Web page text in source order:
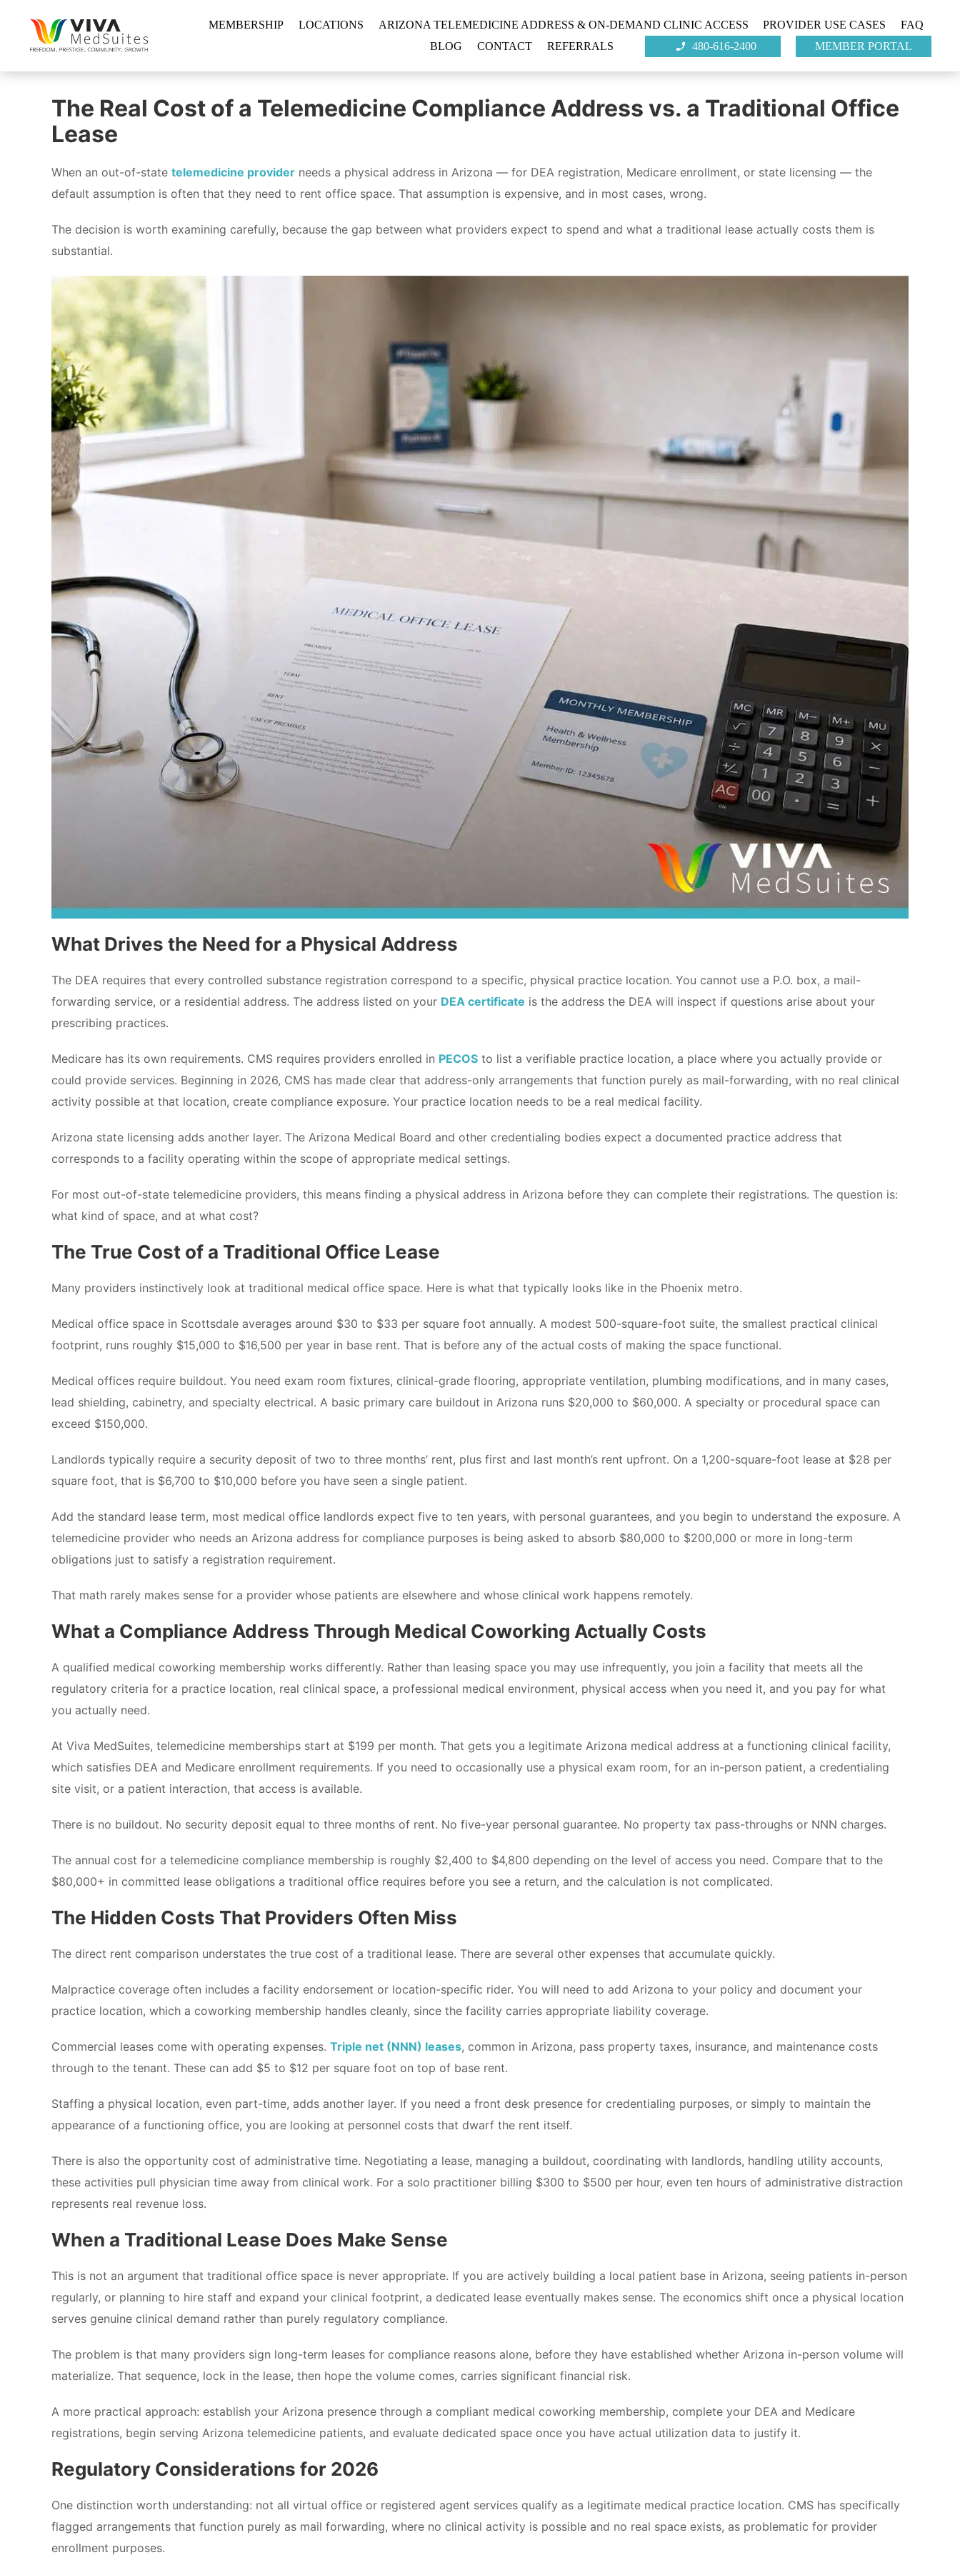
content
MEMBERSHIP LOCATIONS ARIZONA TELEMEDICINE ADDRESS & ON-DEMAND CLINIC ACCESS PROVIDER USE CASES
FAQ
BLOG
CONTACT REFERRALS 480-616-2400 MEMBER PORTAL
The Real Cost of a Telemedicine Compliance Address vs. a Traditional Office
Lease
When an out-of-state telemedicine provider needs a physical address in Arizona — for DEA registration, Medicare enrollment, or state licensing — the
default assumption is often that they need to rent office space. That assumption is expensive, and in most cases, wrong.
The decision is worth examining carefully, because the gap between what providers expect to spend and what a traditional lease actually costs them is
substantial.
What Drives the Need for a Physical Address
The DEA requires that every controlled substance registration correspond to a specific, physical practice location. You cannot use a P.O. box, a mail-
forwarding service, or a residential address. The address listed on your DEA certificate is the address the DEA will inspect if questions arise about your
prescribing practices.
Medicare has its own requirements. CMS requires providers enrolled in PECOS to list a verifiable practice location, a place where you actually provide or
could provide services. Beginning in 2026, CMS has made clear that address-only arrangements that function purely as mail-forwarding, with no real clinical
activity possible at that location, create compliance exposure. Your practice location needs to be a real medical facility.
Arizona state licensing adds another layer. The Arizona Medical Board and other credentialing bodies expect a documented practice address that
corresponds to a facility operating within the scope of appropriate medical settings.
For most out-of-state telemedicine providers, this means finding a physical address in Arizona before they can complete their registrations. The question is:
what kind of space, and at what cost?
The True Cost of a Traditional Office Lease
Many providers instinctively look at traditional medical office space. Here is what that typically looks like in the Phoenix metro.
Medical office space in Scottsdale averages around $30 to $33 per square foot annually. A modest 500-square-foot suite, the smallest practical clinical
footprint, runs roughly $15,000 to $16,500 per year in base rent. That is before any of the actual costs of making the space functional.
Medical offices require buildout. You need exam room fixtures, clinical-grade flooring, appropriate ventilation, plumbing modifications, and in many cases,
lead shielding, cabinetry, and specialty electrical. A basic primary care buildout in Arizona runs $20,000 to $60,000. A specialty or procedural space can
exceed $150,000.
Landlords typically require a security deposit of two to three months’ rent, plus first and last month’s rent upfront. On a 1,200-square-foot lease at $28 per
square foot, that is $6,700 to $10,000 before you have seen a single patient.
Add the standard lease term, most medical office landlords expect five to ten years, with personal guarantees, and you begin to understand the exposure. A
telemedicine provider who needs an Arizona address for compliance purposes is being asked to absorb $80,000 to $200,000 or more in long-term
obligations just to satisfy a registration requirement.
That math rarely makes sense for a provider whose patients are elsewhere and whose clinical work happens remotely.
What a Compliance Address Through Medical Coworking Actually Costs
A qualified medical coworking membership works differently. Rather than leasing space you may use infrequently, you join a facility that meets all the
regulatory criteria for a practice location, real clinical space, a professional medical environment, physical access when you need it, and you pay for what
you actually need.
At Viva MedSuites, telemedicine memberships start at $199 per month. That gets you a legitimate Arizona medical address at a functioning clinical facility,
which satisfies DEA and Medicare enrollment requirements. If you need to occasionally use a physical exam room, for an in-person patient, a credentialing
site visit, or a patient interaction, that access is available.
There is no buildout. No security deposit equal to three months of rent. No five-year personal guarantee. No property tax pass-throughs or NNN charges.
The annual cost for a telemedicine compliance membership is roughly $2,400 to $4,800 depending on the level of access you need. Compare that to the
$80,000+ in committed lease obligations a traditional office requires before you see a return, and the calculation is not complicated.
The Hidden Costs That Providers Often Miss
The direct rent comparison understates the true cost of a traditional lease. There are several other expenses that accumulate quickly.
Malpractice coverage often includes a facility endorsement or location-specific rider. You will need to add Arizona to your policy and document your
practice location, which a coworking membership handles cleanly, since the facility carries appropriate liability coverage.
Commercial leases come with operating expenses. Triple net (NNN) leases, common in Arizona, pass property taxes, insurance, and maintenance costs
through to the tenant. These can add $5 to $12 per square foot on top of base rent.
Staffing a physical location, even part-time, adds another layer. If you need a front desk presence for credentialing purposes, or simply to maintain the
appearance of a functioning office, you are looking at personnel costs that dwarf the rent itself.
There is also the opportunity cost of administrative time. Negotiating a lease, managing a buildout, coordinating with landlords, handling utility accounts,
these activities pull physician time away from clinical work. For a solo practitioner billing $300 to $500 per hour, even ten hours of administrative distraction
represents real revenue loss.
When a Traditional Lease Does Make Sense
This is not an argument that traditional office space is never appropriate. If you are actively building a local patient base in Arizona, seeing patients in-person
regularly, or planning to hire staff and expand your clinical footprint, a dedicated lease eventually makes sense. The economics shift once a physical location
serves genuine clinical demand rather than purely regulatory compliance.
The problem is that many providers sign long-term leases for compliance reasons alone, before they have established whether Arizona in-person volume will
materialize. That sequence, lock in the lease, then hope the volume comes, carries significant financial risk.
A more practical approach: establish your Arizona presence through a compliant medical coworking membership, complete your DEA and Medicare
registrations, begin serving Arizona telemedicine patients, and evaluate dedicated space once you have actual utilization data to justify it.
Regulatory Considerations for 2026
One distinction worth understanding: not all virtual office or registered agent services qualify as a legitimate medical practice location. CMS has specifically
flagged arrangements that function purely as mail forwarding, where no clinical activity is possible and no real space exists, as problematic for provider
enrollment purposes.